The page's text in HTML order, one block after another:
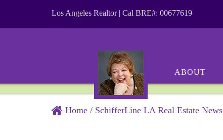
Los Angeles Realtor | Cal BRE#: 00677619
ABOUT
Home / SchifferLine LA Real Estate News